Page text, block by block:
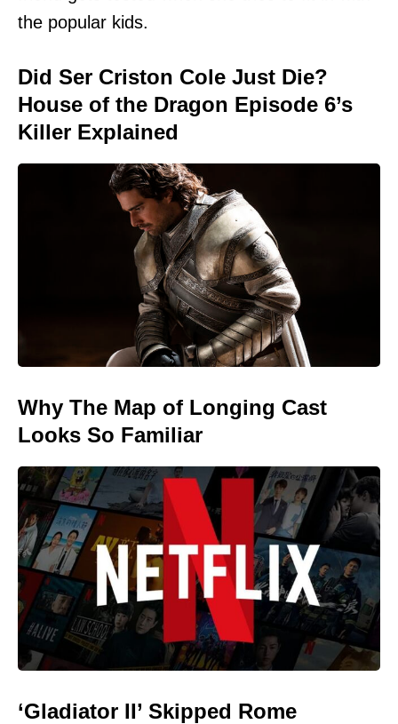
the popular kids.
Did Ser Criston Cole Just Die?
House of the Dragon Episode 6’s
Killer Explained
Why The Map of Longing Cast
Looks So Familiar
‘Gladiator II’ Skipped Rome